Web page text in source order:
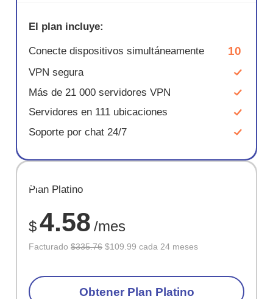
El plan incluye:
Conecte dispositivos simultáneamente 10
VPN segura
Más de 21 000 servidores VPN
Servidores en 111 ubicaciones
Soporte por chat 24/7
AHORR
67%
Plan Platino
$4.58 /mes
Facturado$335.76 $109.99 cada 24 meses
Obtener Plan Platino